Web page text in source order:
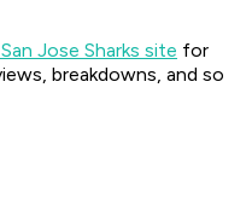
Jose Sharks site for
breakdowns, and so